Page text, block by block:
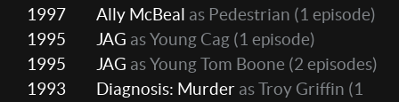
1997
Ally McBeal as Pedestrian (1 episode)
1995
JAG as Young Cag (1 episode)
1995
JAG as Young Tom Boone (2 episodes)
1993
Diagnosis: Murder as Troy Griffin (1